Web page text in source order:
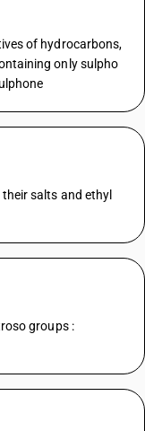
of hydrocarbons,
only sulpho
salts and ethyl
groups :